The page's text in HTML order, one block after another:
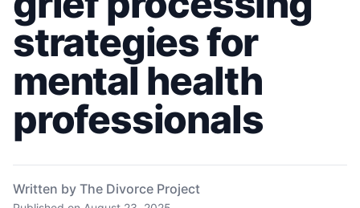
strategies for
mental health
professionals
Written by The Divorce Project